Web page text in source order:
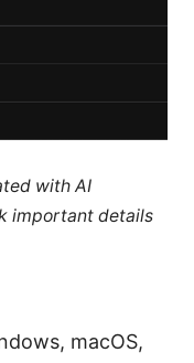
with AI
important details
macOS,